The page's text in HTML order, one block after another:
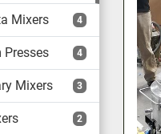
Mixers 4
Presses 4
Mixers 3
2